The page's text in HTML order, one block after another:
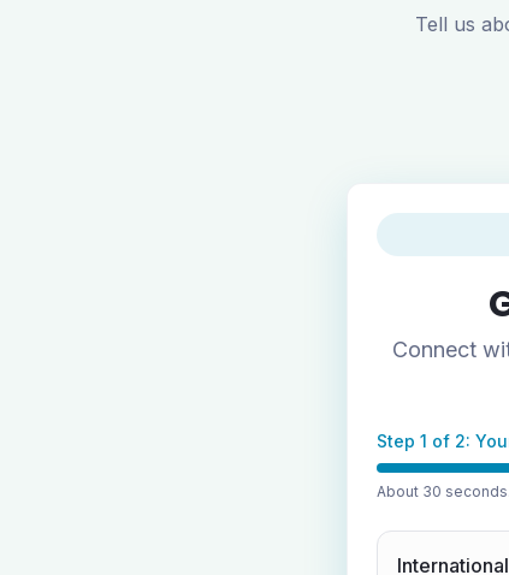
Tell us
Connect
Step 1 of 2:
About 30